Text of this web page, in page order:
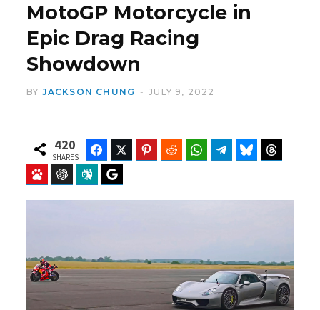
MotoGP Motorcycle in
Epic Drag Racing
Showdown
BY JACKSON CHUNG JULY 9, 2022
420
SHARES
FacebookTwitter Pinterest Reddit WhatsAppTelegramBluesky
Baidu ChatGPT Perplexity